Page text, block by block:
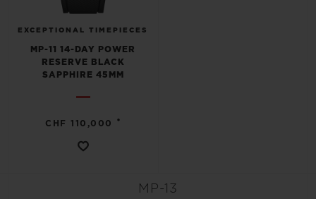
EXCEPTIONAL TIMEPIECES
MP-11 14-DAY POWER
RESERVE BLACK
SAPPHIRE 45MM
CHF 110,000 •
MP-13